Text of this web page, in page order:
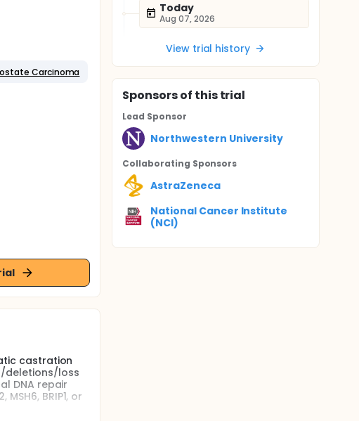
Carcinoma
castration
deletions/loss
DNA repair
MSH6, BRIP1, or
Today
Aug 07, 2026
View trial history
Sponsorsof this trial
Lead Sponsor
Northwestern University
Collaborating Sponsors
AstraZeneca
National Cancer Institute
(NCI)